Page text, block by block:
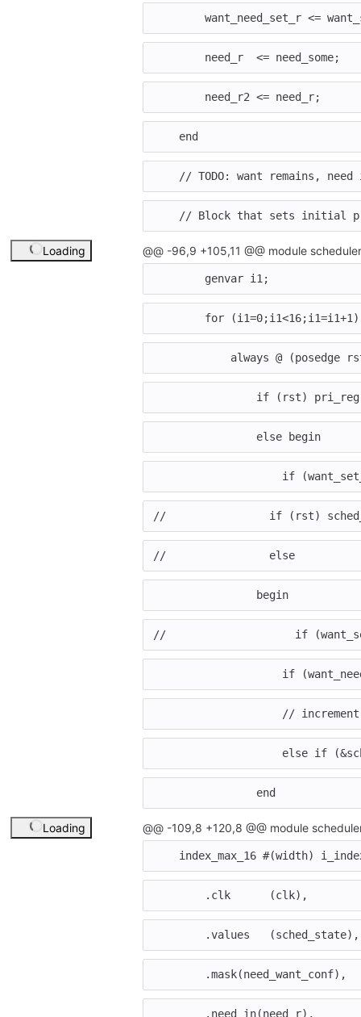
want_need_set_r <=
need_r <= need_some;
need_r2 <= need_r;
end
// TODO: want remains,
// Block that sets initial
Loading @@ -96,9 +105,11 @@ module
genvar i1 ;
for (i1=0;i1<16;i1=i1+1 )
always @ (posedge
if ( rst) pri_reg
else begin
if (
//                if (rst)
//                else
begin
//                    if
if (
//
else if (&
end
Loading @@ -109,8 +120,8 @@ module
index_max_16 #(width)
. clk (clk),
.values (sched_state),
.mask(need_want_conf),
. need_in(need_r),